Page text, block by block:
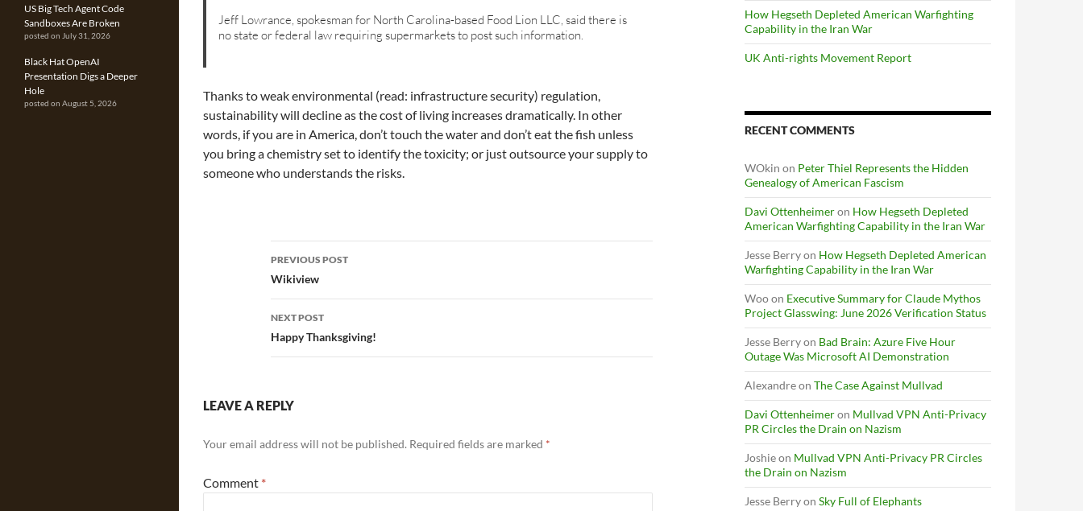
Jeff Lowrance, spokesman for North Carolina-based Food Lion LLC, said there is
no state or federal law requiring supermarkets to post such information.
Thanks to weak environmental (read: infrastructure security) regulation,
sustainability will decline as the cost of living increases dramatically. In other
words, if you are in America, don’t touch the water and don’t eat the fish unless
you bring a chemistry set to identify the toxicity; or just outsource your supply to
someone who understands the risks.
Post
navigation
PREVIOUS POST
Wikiview
NEXT POST
Happy Thanksgiving!
LEAVE A REPLY
Your email address will not be published. Required fields are marked *
Comment *
How Hegseth Depleted American Warfighting
Capability in the Iran War
UK Anti-rights Movement Report
RECENT COMMENTS
WOkin on Peter Thiel Represents the Hidden
Genealogy of American Fascism
Davi Ottenheimeron How Hegseth Depleted
American Warfighting Capability in the Iran War
Jesse Berryon How Hegseth Depleted American
Warfighting Capability in the Iran War
Wooon Executive Summary for Claude Mythos
Project Glasswing: June 2026 Verification Status
Jesse Berryon Bad Brain: Azure Five Hour
Outage Was Microsoft AI Demonstration
Alexandreon The Case Against Mullvad
Davi Ottenheimeron Mullvad VPN Anti-Privacy
PR Circles the Drain on Nazism
Joshieon Mullvad VPN Anti-Privacy PR Circles
the Drain on Nazism
Jesse Berryon Sky Full of Elephants
US Big Tech Agent Code
Sandboxes Are Broken
posted on July 31, 2026
Black Hat OpenAI
Presentation Digs a Deeper
Hole
posted on August 5, 2026